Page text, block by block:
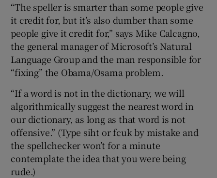
Show Sponsored sub sections
“The speller is smarter than some people give
it credit for, but it’s also dumber than some
people give it credit for,” says Mike Calcagno,
the general manager of Microsoft’s Natural
Language Group and the man responsible for
“fixing” the Obama/Osama problem.
“If a word is not in the dictionary, we will
algorithmically suggest the nearest word in
our dictionary, as long as that word is not
offensive.” (Type siht or fcuk by mistake and
the spellchecker won’t for a minute
contemplate the idea that you were being
rude.)